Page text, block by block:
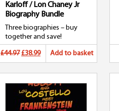
Karloff / Lon Chaney Jr
Biography Bundle
Three biographies – buy
together and save!
£44.97 Original
was:
£44.97.
£38.99Current
is:
£38.99.
Add to basket